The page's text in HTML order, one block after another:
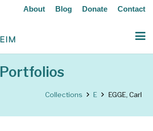
About Blog Donate Contact
Collections E EGGE, Carl